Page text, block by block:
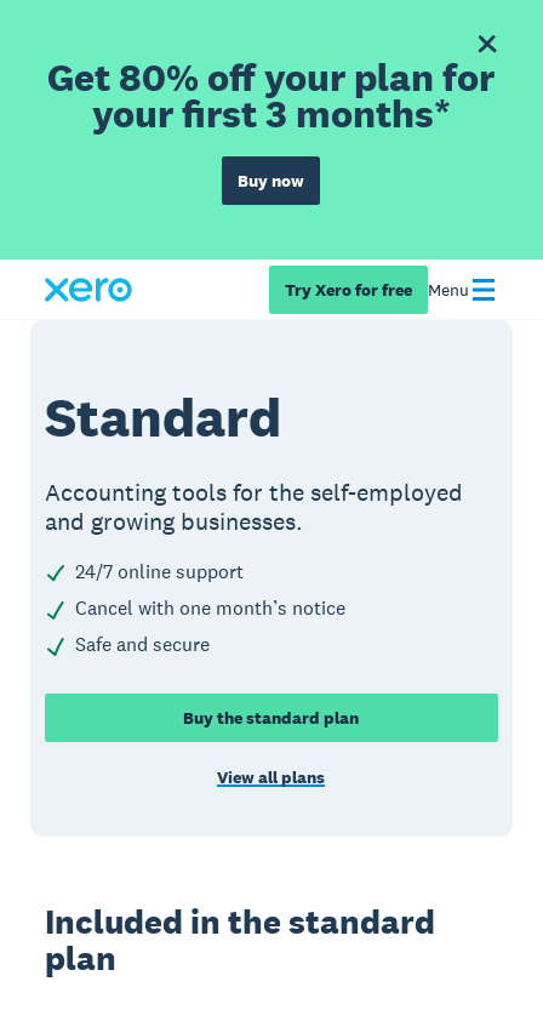
Get 80% off your plan for
your first 3 months*
Buy now
Try Xero for free Menu
Standard
Accounting tools for the self-employed
and growing businesses.
24/7 online support
Cancel with one month’s notice
Safe and secure
Buy the standard plan
View all plans
Included in the standard
plan